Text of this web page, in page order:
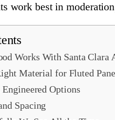
work best in
Works With Santa Clara
Material for Fluted
Options
Spacing